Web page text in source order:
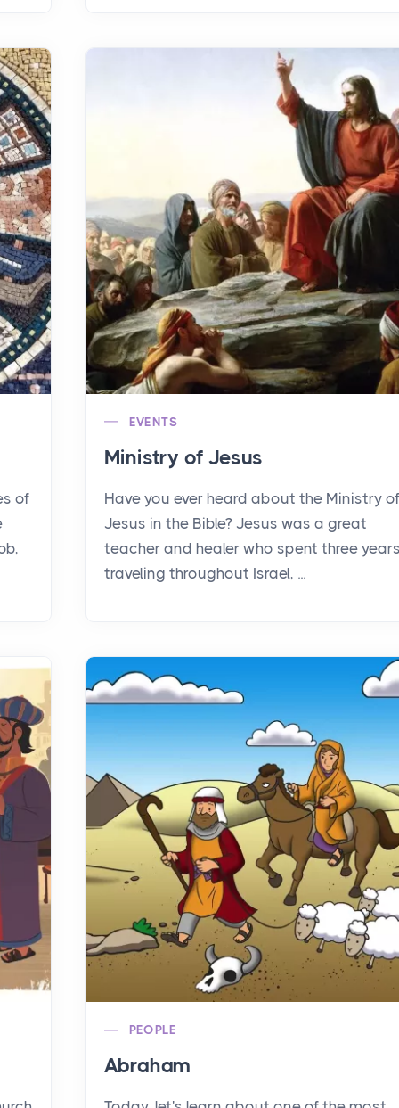
of
EVENTS
Ministry of Jesus
Have you ever heard about the Ministry of
Jesus in the Bible? Jesus was a great
teacher and healer who spent three
traveling throughout Israel, ...
PEOPLE
Abraham